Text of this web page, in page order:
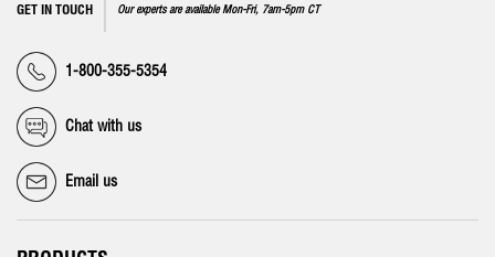
GET IN TOUCH Our experts are available Mon-Fri, 7am-5pm CT
1-800-355-5354
Chat with us
Email us